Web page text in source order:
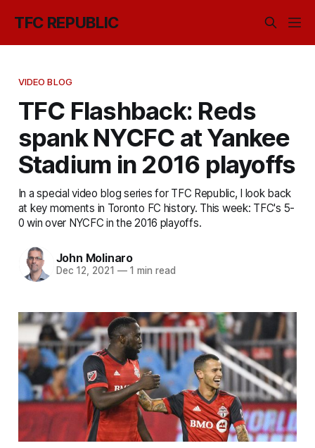
TFC REPUBLIC
VIDEO BLOG
TFC Flashback: Reds
spank NYCFC at Yankee
Stadium in 2016 playoffs
In a special video blog series for TFC Republic, I look back
at key moments in Toronto FC history. This week: TFC's 5-
0 win over NYCFC in the 2016 playoffs.
John Molinaro
Dec 12, 2021 —1 min read